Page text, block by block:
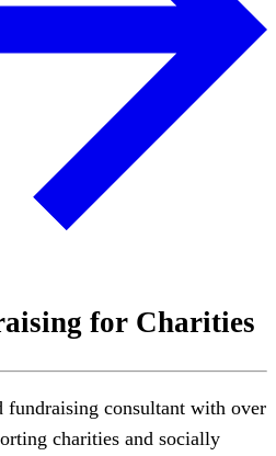
for Charities
fundraising consultant with over
charities and socially